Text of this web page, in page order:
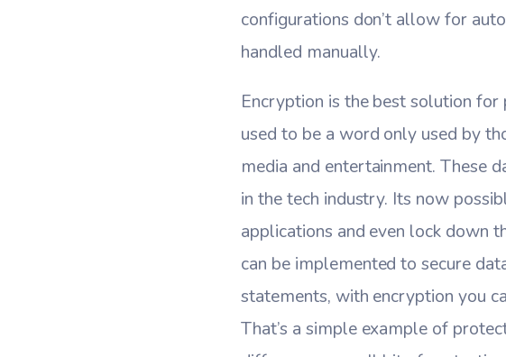
configurations don’t allow for
handled manually.
Encryption is the best solution
used to be a word only used by
media and entertainment. These
in the tech industry. Its now
applications and even lock down
can be implemented to secure
statements, with encryption you
That’s a simple example of